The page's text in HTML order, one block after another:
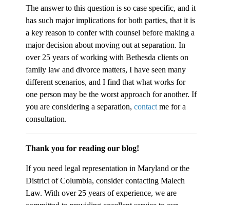
The answer to this question is so case specific, and it
has such major implications for both parties, that it is
a key reason to confer with counsel before making a
major decision about moving out at separation. In
over 25 years of working with Bethesda clients on
family law and divorce matters, I have seen many
different scenarios, and I find that what works for
one person may be the worst approach for another. If
you are considering a separation, contact me for a
consultation.
Thank you for reading our blog!
If you need legal representation in Maryland or the
District of Columbia, consider contacting Malech
Law. With over 25 years of experience, we are